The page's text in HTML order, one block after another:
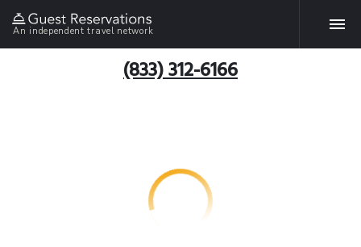
An independent travel network
(833) 312-6166